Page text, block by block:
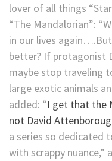
lover of all things
“The Mandalorian”:
in our lives
better? If protagonist
maybe stop traveling
large exotic animals
added: “I get that the
not David
a series so dedicated
with scrappy nuance,”